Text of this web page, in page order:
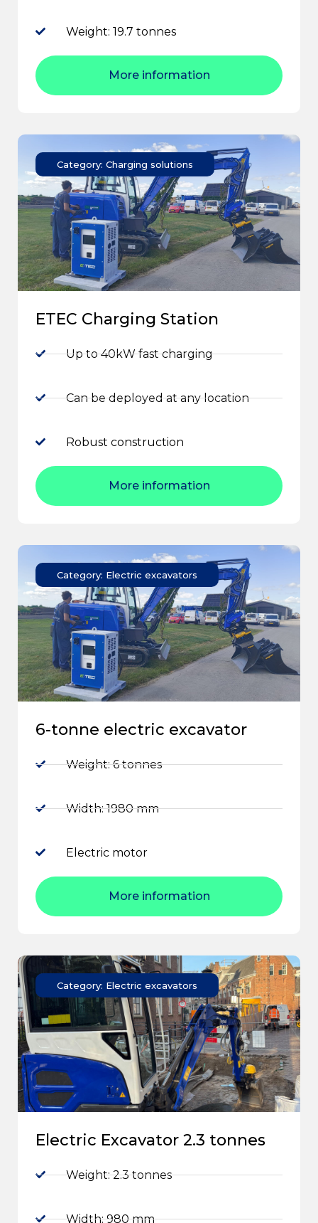
Weight: 19.7 tonnes
More information
Category: Charging solutions
ETEC Charging Station
Up to 40kW fast charging
Can be deployed at any location
Robust construction
More information
Category: Electric excavators
6-tonne electric excavator
Weight: 6 tonnes
Width: 1980 mm
Electric motor
More information
Category: Electric excavators
Electric Excavator 2.3 tonnes
Weight: 2.3 tonnes
Width: 980 mm